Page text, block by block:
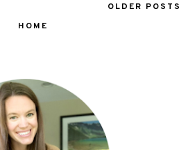
OLDER POSTS
HOME